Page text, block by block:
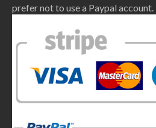
prefer not to use a Paypal account.